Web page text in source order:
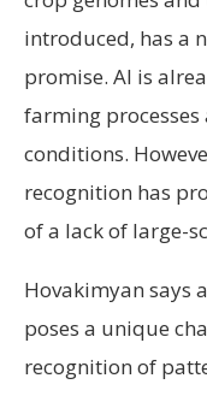
introduced, has a
promise. AI is
farming
conditions.
recognition has
of a lack of large-
Hovakimyan says
poses a unique
recognition of